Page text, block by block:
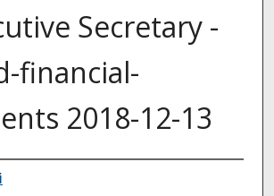
Secretary -
financial-
2018-12-13